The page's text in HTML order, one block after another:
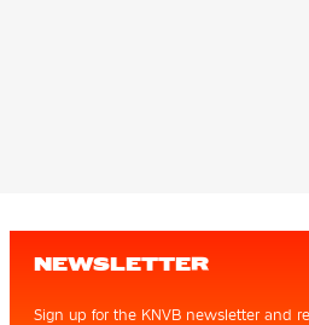
NEWSLETTER
Sign up for the KNVB newsletter and